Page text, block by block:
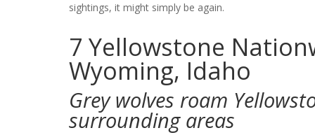
sightings, it might simply be again.
7 Yellowstone
Wyoming, Idaho
Grey wolves roam
surrounding areas